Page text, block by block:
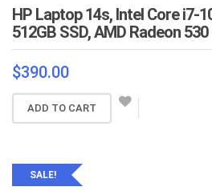
HP Laptop 14s, Intel Core i7-
512GB SSD, AMD Radeon
$390.00
ADD TO CART
SALE!